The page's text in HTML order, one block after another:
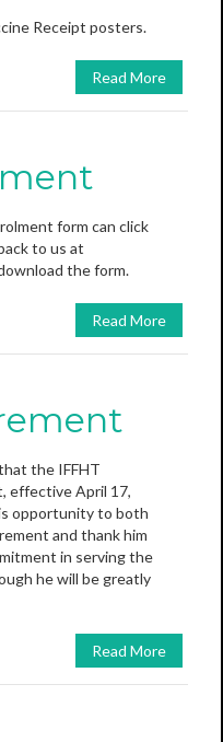
Receipt posters.
Read More
form can click
to us at
the form.
Read More
the IFFHT
effective April 17,
opportunity to both
and thank him
in serving the
he will be greatly
Read More